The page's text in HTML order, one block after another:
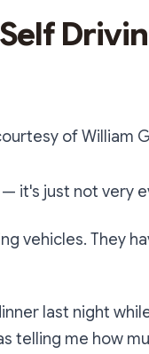
of William
it's just not very
vehicles. They
last night
telling me how